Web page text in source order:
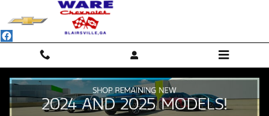
Skip to main content